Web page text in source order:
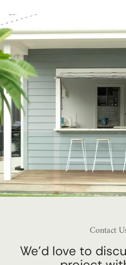
Contact
We’d love to